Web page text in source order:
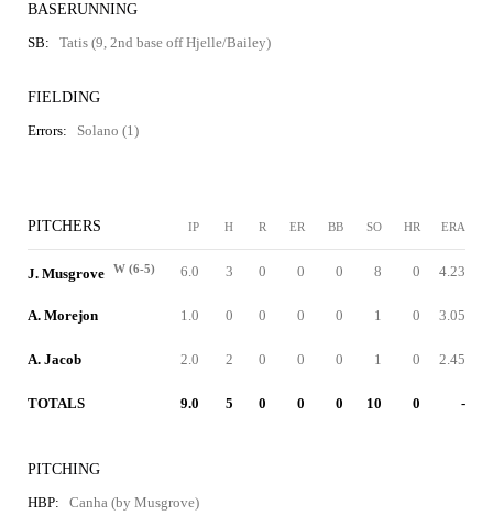
BASERUNNING
SB:
Tatis (9, 2nd base off Hjelle/Bailey)
FIELDING
Errors:
Solano (1)
PITCHERS IP H R ER BB SO HR ERA
J. Musgrove W (6-5) 6.0 3 0 0 0 8 0 4.23
A. Morejon 1.0 0 0 0 0 1 0 3.05
A. Jacob 2.0 2 0 0 0 1 0 2.45
TOTALS 9.0 5 0 0 0 10 0 -
PITCHING
HBP:
Canha (by Musgrove)